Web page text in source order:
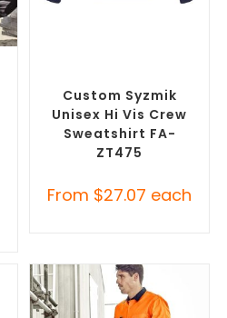
Custom Syzmik
Unisex Hi Vis Crew
Sweatshirt FA-
ZT475
From $27.07 each